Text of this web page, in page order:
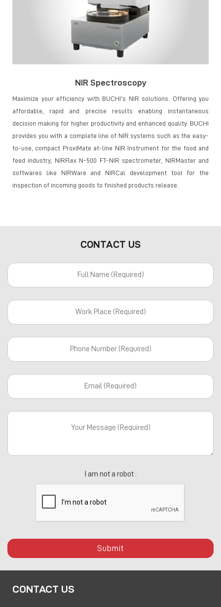
NIR Spectroscopy
Maximize your efficiency with BUCHI’s NIR solutions. Offering you
affordable, rapid and precise results enabling instantaneous
decision making for higher productivity and enhanced quality. BUCHI
provides you with a complete line of NIR systems such as the easy-
to-use, compact ProxiMate at-line NIR Instrument for the food and
feed industry, NIRFlex N-500 FT-NIR spectrometer, NIRMaster and
softwares like NIRWare and NIRCal development tool for the
inspection of incoming goods to finished products release.
CONTACT US
I am not a robot :
Submit
CONTACT US